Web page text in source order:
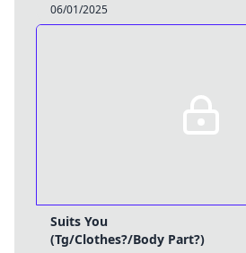
06/01/2025
Suits You
(Tg/Clothes?/Body Part?)